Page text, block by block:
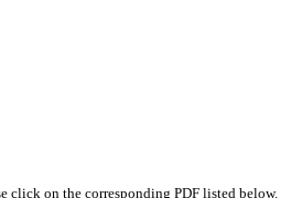
click on the corresponding PDF listed below.